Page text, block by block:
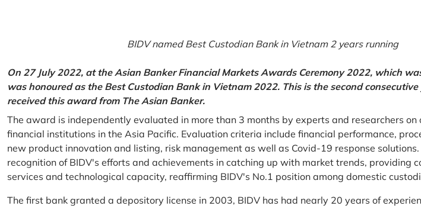
BIDV named Best Custodian Bank in Vietnam 2 years running
On 27 July 2022, at the Asian Banker Financial Markets Awards Ceremony 2022, which
was honoured as the Best Custodian Bank in Vietnam 2022. This is the second
received this award from The Asian Banker.
The award is independently evaluated in more than 3 months by experts and researchers on
financial institutions in the Asia Pacific. Evaluation criteria include financial performance,
new product innovation and listing, risk management as well as Covid-19 response
recognition of BIDV's efforts and achievements in catching up with market trends, providing
services and technological capacity, reaffirming BIDV's No.1 position among domestic
The first bank granted a depository license in 2003, BIDV has had nearly 20 years of